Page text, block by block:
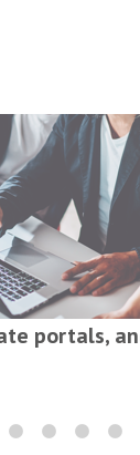
portals,